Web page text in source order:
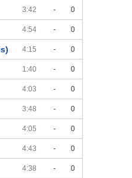
3:42 - 0
4:54 - 0
4:15 - 0
1:40 - 0
4:03 - 0
3:48 - 0
4:05 - 0
4:43 - 0
4:38 - 0